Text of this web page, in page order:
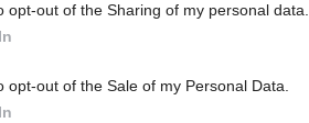
opt-out of the Sharing of my personal data.
opt-out of the Sale of my Personal Data.